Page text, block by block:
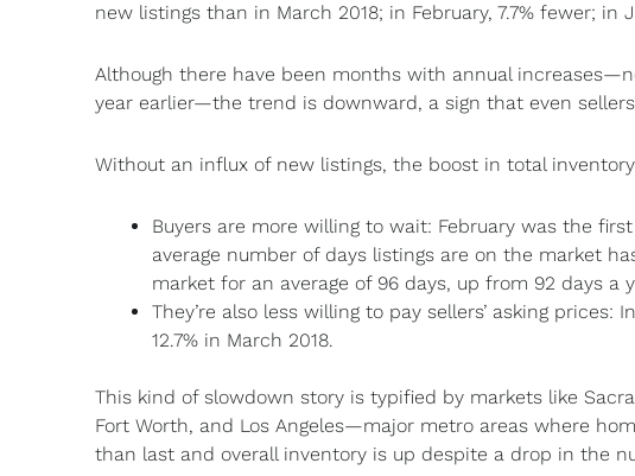
new listings than in March 2018; in February, 7.7% fewer; in
Although there have been months with annual
year earlier—the trend is downward, a sign that even
Without an influx of new listings, the boost in total
Buyers are more willing to wait: February was the
average number of days listings are on the market
market for an average of 96 days, up from 92 days a
They’re also less willing to pay sellers’ asking
12.7% in March 2018.
This kind of slowdown story is typified by markets like
Fort Worth, and Los Angeles—major metro areas where
than last and overall inventory is up despite a drop in the